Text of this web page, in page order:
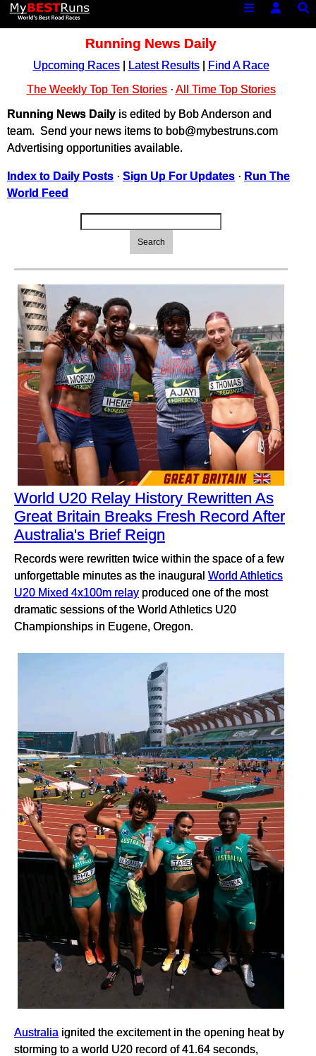
Running News Daily
Upcoming Races| Latest Results|
Find A Race
The Weekly Top Ten Stories· All Time Top Stories
Running News Daily is edited by Bob Anderson and
team. Send your news items to bob@mybestruns.com
Advertising opportunities available.
Index to Daily Posts · Sign Up For Updates · Run The
World Feed
Search
World U20 Relay History Rewritten As
Great Britain Breaks Fresh Record After
Australia's Brief Reign
Records were rewritten twice within the space of a few
unforgettable minutes as the inaugural World Athletics
U20 Mixed 4x100m relay produced one of the most
dramatic sessions of the World Athletics U20
Championships in Eugene, Oregon.
Australia ignited the excitement in the opening heat by
storming to a world U20 record of 41.64 seconds,